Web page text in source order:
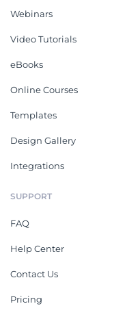
Webinars
Video Tutorials
eBooks
Online Courses
Templates
Design Gallery
Integrations
SUPPORT
FAQ
Help Center
Contact Us
Pricing